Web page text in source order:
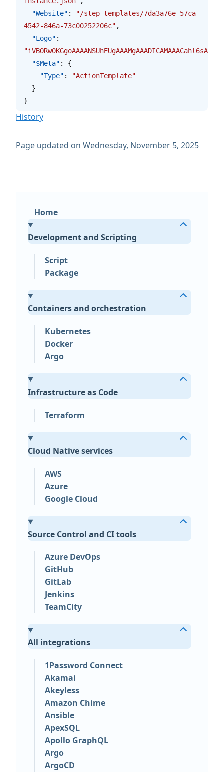
  "Website"
:
"/step-templates/7da3a76e-57ca-
4542-846a-73c00252206c" ,
  "Logo"
:
  "$Meta"
: {
    "Type"
:
"ActionTemplate"
  }
}
History
Page updated on Wednesday, November 5, 2025
Home
Development and Scripting
Script
Package
Containers and orchestration
Kubernetes
Docker
Argo
Infrastructure as Code
Terraform
Cloud Native services
AWS
Azure
Google Cloud
Source Control and CI tools
Azure DevOps
GitHub
GitLab
Jenkins
TeamCity
All integrations
1Password Connect
Akamai
Akeyless
Amazon Chime
Ansible
ApexSQL
Apollo GraphQL
Argo
ArgoCD